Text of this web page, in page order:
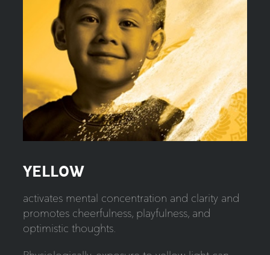
YELLOW
activates mental concentration and clarity and
promotes cheerfulness, playfulness, and
optimistic thoughts.